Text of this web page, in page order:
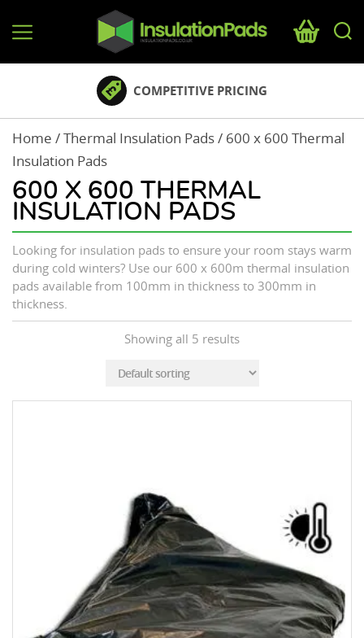
InsulationPads.co.uk
NATIONWIDE DELIVERY
Home /Thermal Insulation Pads/ 600 x 600 Thermal
Insulation Pads
600 X 600 THERMAL
INSULATION PADS
Looking for insulation pads to ensure your room stays warm
during cold winters? Use our 600 x 600m thermal insulation
pads available from 100mm in thickness to 300mm in
thickness.
Showing all 5 results